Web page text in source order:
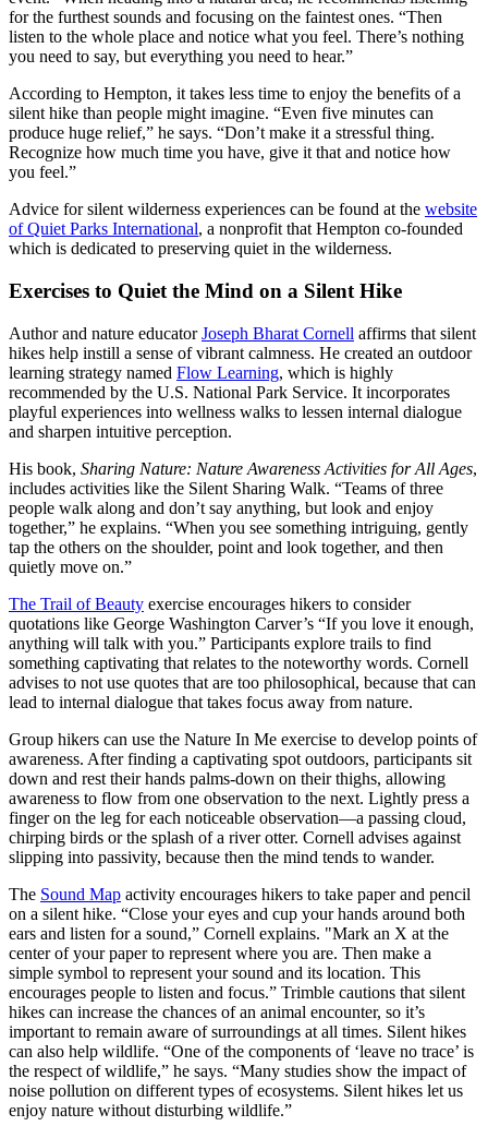
for the furthest sounds and focusing on the faintest ones. “Then
listen to the whole place and notice what you feel. There’s nothing
you need to say, but everything you need to hear.”
According to Hempton, it takes less time to enjoy the benefits of a
silent hike than people might imagine. “Even five minutes can
produce huge relief,” he says. “Don’t make it a stressful thing.
Recognize how much time you have, give it that and notice how
you feel.”
Advice for silent wilderness experiences can be found at the website
of Quiet Parks International, a nonprofit that Hempton co-founded
which is dedicated to preserving quiet in the wilderness.
Exercises to Quiet the Mind on a Silent Hike
Author and nature educatorJoseph Bharat Cornell affirms that silent
hikes help instill a sense of vibrant calmness. He created an outdoor
learning strategy named Flow Learning, which is highly
recommended by the U.S. National Park Service. It incorporates
playful experiences into wellness walks to lessen internal dialogue
and sharpen intuitive perception.
His book, Sharing Nature: Nature Awareness Activities for All Ages,
includes activities like the Silent Sharing Walk. “Teams of three
people walk along and don’t say anything, but look and enjoy
together,” he explains. “When you see something intriguing, gently
tap the others on the shoulder, point and look together, and then
quietly move on.”
The Trail of Beauty exercise encourages hikers to consider
quotations like George Washington Carver’s “If you love it enough,
anything will talk with you.” Participants explore trails to find
something captivating that relates to the noteworthy words. Cornell
advises to not use quotes that are too philosophical, because that can
lead to internal dialogue that takes focus away from nature.
Group hikers can use the Nature In Me exercise to develop points of
awareness. After finding a captivating spot outdoors, participants sit
down and rest their hands palms-down on their thighs, allowing
awareness to flow from one observation to the next. Lightly press a
finger on the leg for each noticeable observation—a passing cloud,
chirping birds or the splash of a river otter. Cornell advises against
slipping into passivity, because then the mind tends to wander.
The Sound Map activity encourages hikers to take paper and pencil
on a silent hike. “Close your eyes and cup your hands around both
ears and listen for a sound,” Cornell explains. "Mark an X at the
center of your paper to represent where you are. Then make a
simple symbol to represent your sound and its location. This
encourages people to listen and focus.” Trimble cautions that silent
hikes can increase the chances of an animal encounter, so it’s
important to remain aware of surroundings at all times. Silent hikes
can also help wildlife. “One of the components of ‘leave no trace’ is
the respect of wildlife,” he says. “Many studies show the impact of
noise pollution on different types of ecosystems. Silent hikes let us
enjoy nature without disturbing wildlife.”